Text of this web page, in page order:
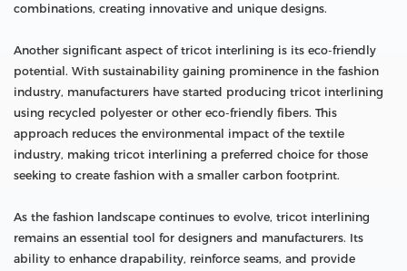
combinations, creating innovative and unique designs.
Another significant aspect of tricot interlining is its eco-friendly
potential. With sustainability gaining prominence in the fashion
industry, manufacturers have started producing tricot interlining
using recycled polyester or other eco-friendly fibers. This
approach reduces the environmental impact of the textile
industry, making tricot interlining a preferred choice for those
seeking to create fashion with a smaller carbon footprint.
As the fashion landscape continues to evolve, tricot interlining
remains an essential tool for designers and manufacturers. Its
ability to enhance drapability, reinforce seams, and provide